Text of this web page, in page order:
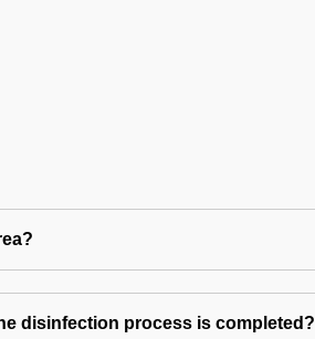
disinfection process is completed?